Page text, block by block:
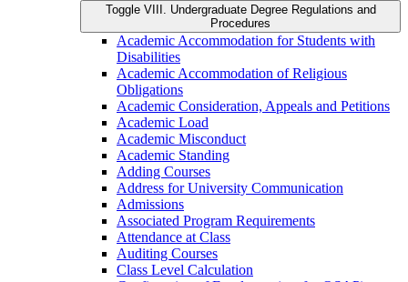
Toggle VIII. Undergraduate Degree Regulations and
Procedures
Academic Accommodation for Students with
Disabilities
Academic Accommodation of Religious
Obligations
Academic Consideration, Appeals and Petitions
Academic Load
Academic Misconduct
Academic Standing
Adding Courses
Address for University Communication
Admissions
Associated Program Requirements
Attendance at Class
Auditing Courses
Class Level Calculation